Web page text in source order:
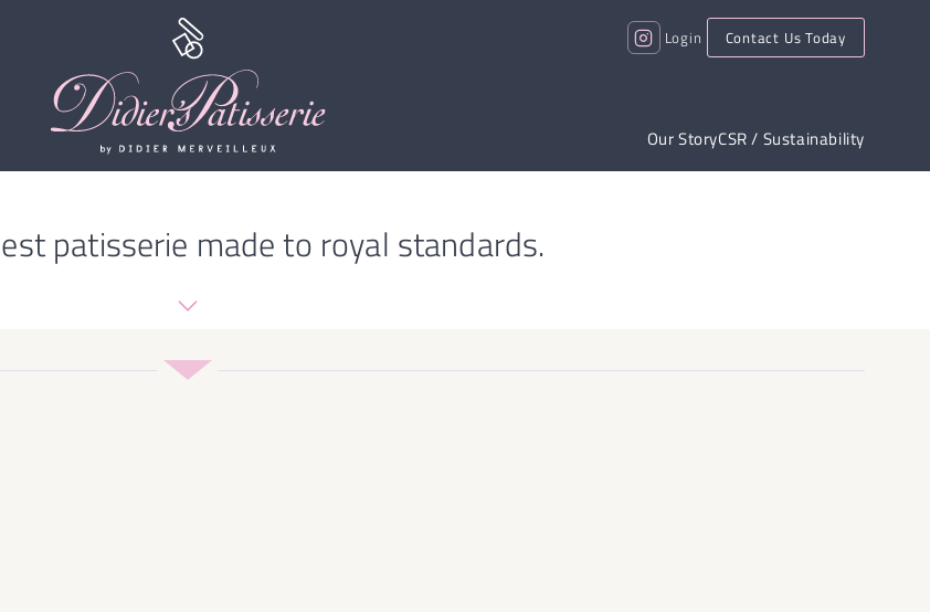
Login Contact Us Today
Our StoryCSR / Sustainability
patisserie made to royal standards.